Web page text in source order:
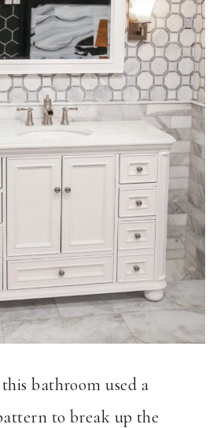
bathroom used a
to break up the